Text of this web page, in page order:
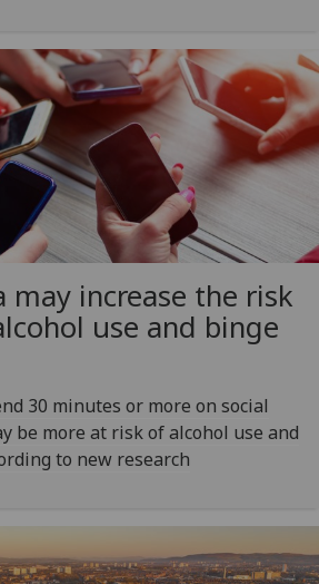
may increase the risk
use and binge
30 minutes or more on social
be more at risk of alcohol use and
to new research